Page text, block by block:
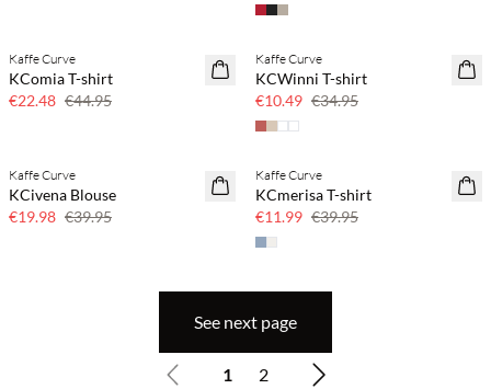
50% off
Kaffe Curve
KComia T-shirt
€22.48 €44.95
70% off
Kaffe Curve
KCWinni T-shirt
€10.49 €34.95
50% off
Kaffe Curve
KCivena Blouse
€19.98 €39.95
70% off
Kaffe Curve
KCmerisa T-shirt
€11.99 €39.95
See next page
1 2